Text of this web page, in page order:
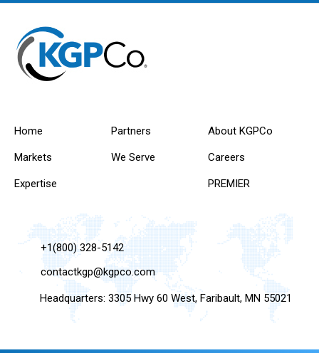
Home
Markets
Expertise
Partners
We Serve
About KGPCo
Careers
PREMIER
+1(800) 328-5142
contactkgp@kgpco.com
Headquarters: 3305 Hwy 60 West, Faribault, MN 55021